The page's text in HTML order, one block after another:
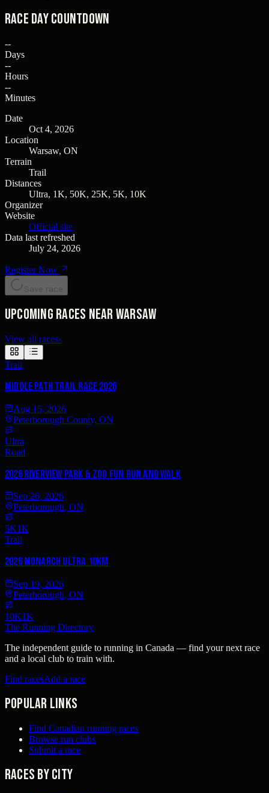
Race Day Countdown
--
Days
--
Hours
--
Minutes
Date
Oct 4, 2026
Location
Warsaw, ON
Terrain
Trail
Distances
Ultra, 1K, 50K, 25K, 5K, 10K
Organizer
Website
Official site
Data last refreshed
July 24, 2026
Register Now
Save race
Upcoming races near Warsaw
View all races›
Trail
Middle Path Trail Race 2026
Aug 15, 2026
Peterborough County, ON
Ultra
Road
2026 Riverview Park & Zoo Fun Run and Walk
Sep 26, 2026
Peterborough, ON
5K1K
Trail
2026 Monarch Ultra 10km
Sep 19, 2026
Peterborough, ON
10K1K
The Running Directory
The independent guide to running in Canada — find your next race
and a local club to train with.
Find racesAdd a race
Popular links
Find Canadian running races
Browse run clubs
Submit a race
Races by city